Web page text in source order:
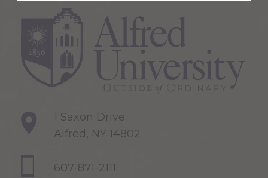
1 Saxon Drive
Alfred, NY 14802
607-871-2111